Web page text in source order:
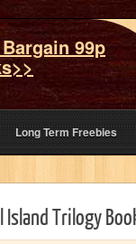
99p
Long Term Freebies
Trilogy